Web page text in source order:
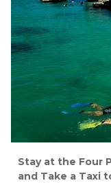
Stay at the Four
and Take a Taxi